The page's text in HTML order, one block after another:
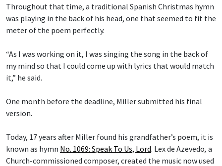
Throughout that time, a traditional Spanish Christmas hymn
was playing in the back of his head, one that seemed to fit the
meter of the poem perfectly.
“As I was working on it, I was singing the song in the back of
my mind so that I could come up with lyrics that would match
it,” he said.
One month before the deadline, Miller submitted his final
version.
Today, 17 years after Miller found his grandfather’s poem, it is
known as hymn No. 1069: Speak To Us, Lord. Lex de Azevedo, a
Church-commissioned composer, created the music now used